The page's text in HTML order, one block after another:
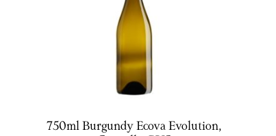
750ml Burgundy Ecova Evolution,